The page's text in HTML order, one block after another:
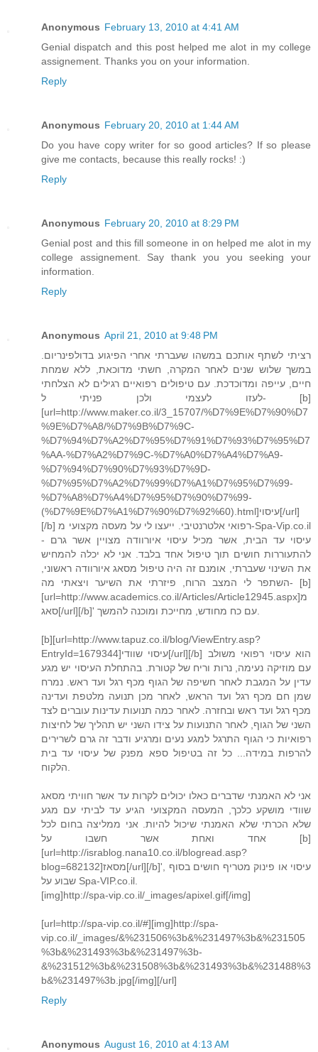
Anonymous February 13, 2010 at 4:41 AM
Genial dispatch and this post helped me alot in my college
assignement. Thanks you on your information.
Reply
Anonymous February 20, 2010 at 1:44 AM
Do you have copy writer for so good articles? If so please
give me contacts, because this really rocks! :)
Reply
Anonymous February 20, 2010 at 8:29 PM
Genial post and this fill someone in on helped me alot in my
college assignement. Say thank you you seeking your
information.
Reply
Anonymous April 21, 2010 at 9:48 PM
רציתי לשתף אותכם במשהו שעברתי אחרי הפיגוע בדולפינריום.
במשך שלוש שנים לאחר המקרה, חשתי מדוכאת, ללא שמחת
חיים, עייפה ומדוכדכת. עם טיפולים רפואיים רגילים לא הצלחתי
לעזו לעצמי ולכן פניתי ל- [b]
[url=http://www.maker.co.il/3_15707/%D7%9E%D7%90%D7
%9E%D7%A8/%D7%9B%D7%9C-
%D7%94%D7%A2%D7%95%D7%91%D7%93%D7%95%D7
%AA-%D7%A2%D7%9C-%D7%A0%D7%A4%D7%A9-
%D7%94%D7%90%D7%93%D7%9D-
%D7%95%D7%A2%D7%99%D7%A1%D7%95%D7%99-
%D7%A8%D7%A4%D7%95%D7%90%D7%99-
(%D7%9E%D7%A1%D7%90%D7%92%60).html]עיסוי[/url]
[/b] רפואי אלטרנטיבי. ייעצו לי על מעסה מקצועי מ-Spa-Vip.co.il
- עיסוי עד הבית, אשר מכיל עיסוי איורוודה מצויין אשר גרם
להתעוררות חושים תוך טיפול אחד בלבד. אני לא יכלה להמחיש
את השינוי שעברתי, אומנם זה היה טיפול מסאג איורוודה ראשוני,
השתפר לי המצב הרוח, פיזרתי את השיער ויצאתי מה- [b]
[url=http://www.academics.co.il/Articles/Article12945.aspx]מ
[b][url=http://www.tapuz.co.il/blog/ViewEntry.asp?
EntryId=1679344]עיסוי שוודי[/url][/b] הוא עיסוי רפואי משולב
עם מוזיקה נעימה, נרות וריח של קטורת. בהתחלת העיסוי יש מגע
עדין על המגבת לאחר חשיפה של הגוף מכף רגל ועד ראש. נמרח
שמן חם מכף רגל ועד הראש, לאחר מכן תנועה מלטפת ועדינה
מכף רגל ועד ראש ובחזרה. לאחר כמה תנועות עדינות עוברים לצד
השני של הגוף, לאחר התנועות על צידו השני יש תהליך של לחיצות
רפואיות כי הגוף התרגל למגע נעים ומרגיע ודבר זה גרם לשרירים
להרפות במידה... כל זה בטיפול ספא מפנק של עיסוי עד בית
אני לא האמנתי שדברים כאלו יכולים לקרות עד אשר חוויתי מסאג
שוודי מושקע כלכך, המעסה המקצועי הגיע עד לביתי עם מגע
שלא הכרתי שלא האמנתי שיכול להיות. אני ממליצה בחום לכל
אחד ואחת אשר חשבו על [b]
[url=http://israblog.nana10.co.il/blogread.asp?
blog=682132]מסאז[/url][/b]', עיסוי או פינוק מטריף חושים בסוף
שבוע על Spa-VIP.co.il.
[img]http://spa-vip.co.il/_images/apixel.gif[/img]
[url=http://spa-vip.co.il/#][img]http://spa-
vip.co.il/_images/&%231506%3b&%231497%3b&%231505
%3b&%231493%3b&%231497%3b-
&%231512%3b&%231508%3b&%231493%3b&%231488%3
b&%231497%3b.jpg[/img][/url]
Reply
Anonymous August 16, 2010 at 4:13 AM